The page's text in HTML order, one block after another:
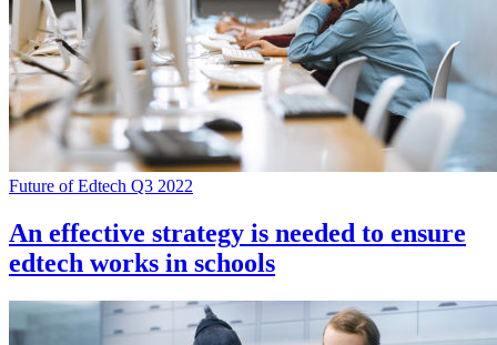
Future of Edtech Q3 2022
An effective strategy is needed to ensure
edtech works in schools